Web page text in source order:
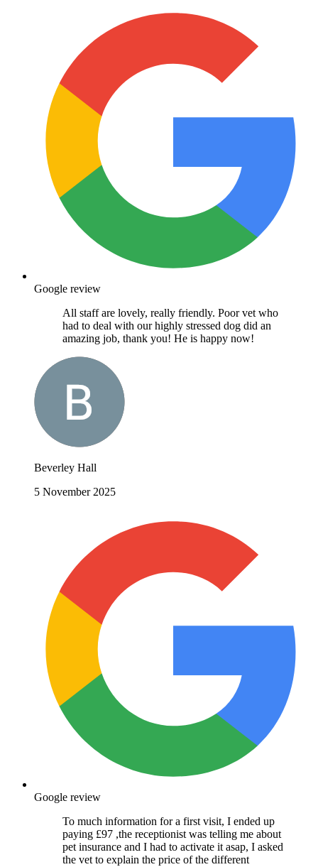
Google review
All staff are lovely, really friendly. Poor vet who
had to deal with our highly stressed dog did an
amazing job, thank you! He is happy now!
Beverley Hall
5 November 2025
Google review
To much information for a first visit, I ended up
paying £97 ,the receptionist was telling me about
pet insurance and I had to activate it asap, I asked
the vet to explain the price of the different